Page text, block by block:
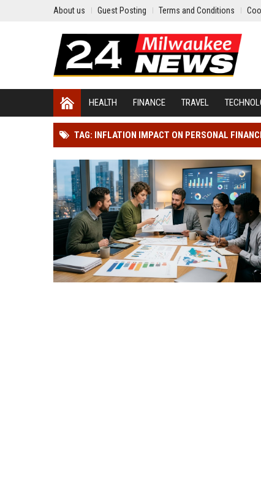
About us Guest Posting Terms and Conditions
HEALTH FINANCE TRAVEL
TAG: INFLATION IMPACT ON PERSONAL